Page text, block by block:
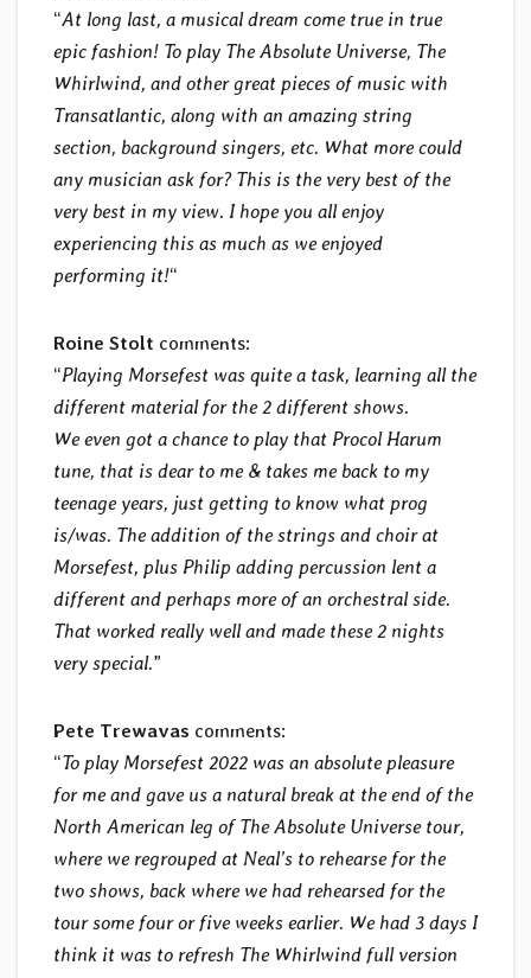
“At long last, a musical dream come true in true
epic fashion! To play The Absolute Universe, The
Whirlwind, and other great pieces of music with
Transatlantic, along with an amazing string
section, background singers, etc. What more could
any musician ask for? This is the very best of the
very best in my view. I hope you all enjoy
experiencing this as much as we enjoyed
performing it!“
Roine Stolt comments:
“Playing Morsefest was quite a task, learning all the
different material for the 2 different shows.
We even got a chance to play that Procol Harum
tune, that is dear to me & takes me back to my
teenage years, just getting to know what prog
is/was. The addition of the strings and choir at
Morsefest, plus Philip adding percussion lent a
different and perhaps more of an orchestral side.
That worked really well and made these 2 nights
very special.”
Pete Trewavas comments:
“To play Morsefest 2022 was an absolute pleasure
for me and gave us a natural break at the end of the
North American leg of The Absolute Universe tour,
where we regrouped at Neal’s to rehearse for the
two shows, back where we had rehearsed for the
tour some four or five weeks earlier. We had 3 days I
think it was to refresh The Whirlwind full version